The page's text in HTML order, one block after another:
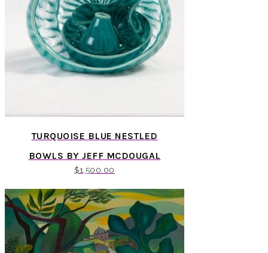
TURQUOISE BLUE NESTLED
BOWLS BY JEFF MCDOUGAL
$1,500.00